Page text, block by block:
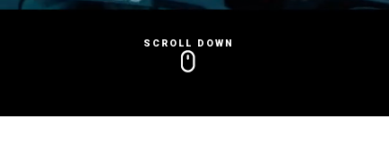
SCROLL DOWN